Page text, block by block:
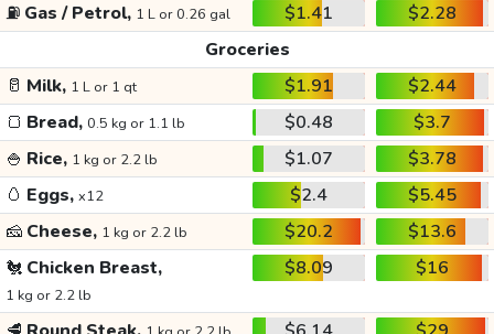
⛽ Gas / Petrol, 1 L or 0.26 gal $1.41
$2.28
Groceries
🥛 Milk, 1 L or 1 qt $1.91
$2.44
🍞 Bread, 0.5 kg or 1.1 lb $0.48
$3.7
🍚 Rice, 1 kg or 2.2 lb $1.07
$3.78
🥚 Eggs, x12 $2.4
$5.45
🧀 Cheese, 1 kg or 2.2 lb $20.2
$13.6
🐔 Chicken Breast,
1 kg or 2.2 lb
$8.09 $16